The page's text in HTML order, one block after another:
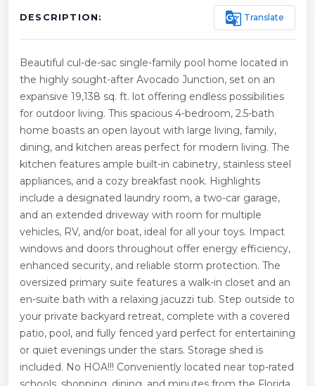
DESCRIPTION: g_translate Translate
Beautiful cul-de-sac single-family pool home located in
the highly sought-after Avocado Junction, set on an
expansive 19,138 sq. ft. lot offering endless possibilities
for outdoor living. This spacious 4-bedroom, 2.5-bath
home boasts an open layout with large living, family,
dining, and kitchen areas perfect for modern living. The
kitchen features ample built-in cabinetry, stainless steel
appliances, and a cozy breakfast nook. Highlights
include a designated laundry room, a two-car garage,
and an extended driveway with room for multiple
vehicles, RV, and/or boat, ideal for all your toys. Impact
windows and doors throughout offer energy efficiency,
enhanced security, and reliable storm protection. The
oversized primary suite features a walk-in closet and an
en-suite bath with a relaxing jacuzzi tub. Step outside to
your private backyard retreat, complete with a covered
patio, pool, and fully fenced yard perfect for entertaining
or quiet evenings under the stars. Storage shed is
included. No HOA!!! Conveniently located near top-rated